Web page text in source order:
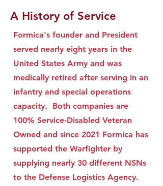
A History of Service
Formica's founder and President
served nearly eight years in the
United States Army and was
medically retired after serving in an
infantry and special operations
capacity. Both companies are
100% Service-Disabled Veteran
Owned and since 2021 Formica has
supported the Warfighter by
supplying nearly 30 different NSNs
to the Defense Logistics Agency.